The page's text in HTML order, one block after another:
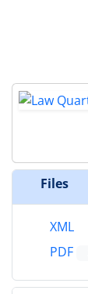
Files
XML
PDF